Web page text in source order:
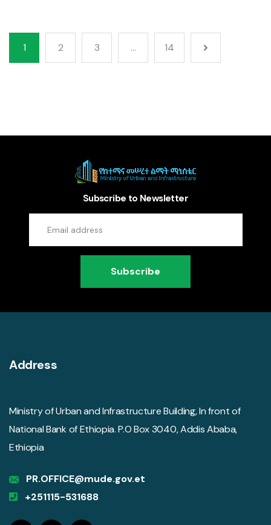
1 2 3 … 14
Subscribe to Newsletter
Subscribe
Address
Ministry of Urban and Infrastructure Building, In front of
National Bank of Ethiopia. P.O Box 3040, Addis Ababa,
Ethiopia
PR.OFFICE@mude.gov.et
+251115-531688